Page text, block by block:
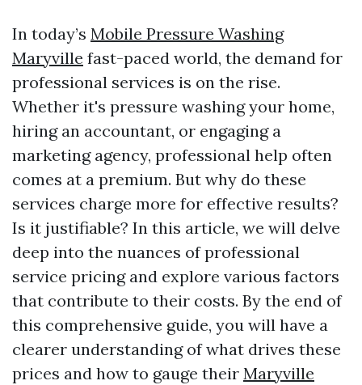
In today’s Mobile Pressure Washing
Maryville fast-paced world, the demand for
professional services is on the rise.
Whether it's pressure washing your home,
hiring an accountant, or engaging a
marketing agency, professional help often
comes at a premium. But why do these
services charge more for effective results?
Is it justifiable? In this article, we will delve
deep into the nuances of professional
service pricing and explore various factors
that contribute to their costs. By the end of
this comprehensive guide, you will have a
clearer understanding of what drives these
prices and how to gauge their Maryville